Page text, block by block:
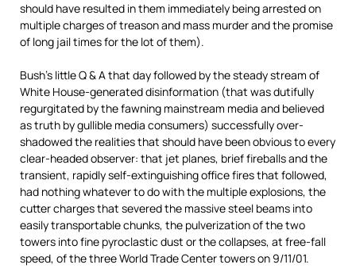
should have resulted in them immediately being arrested on
multiple charges of treason and mass murder and the promise
of long jail times for the lot of them).
Bush’s little Q & A that day followed by the steady stream of
White House-generated disinformation (that was dutifully
regurgitated by the fawning mainstream media and believed
as truth by gullible media consumers) successfully over-
shadowed the realities that should have been obvious to every
clear-headed observer: that jet planes, brief fireballs and the
transient, rapidly self-extinguishing office fires that followed,
had nothing whatever to do with the multiple explosions, the
cutter charges that severed the massive steel beams into
easily transportable chunks, the pulverization of the two
towers into fine pyroclastic dust or the collapses, at free-fall
speed, of the three World Trade Center towers on 9/11/01.